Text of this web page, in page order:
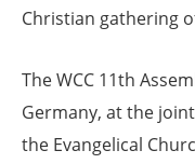
Christian gathering
The WCC 11th
Germany, at the
the Evangelical